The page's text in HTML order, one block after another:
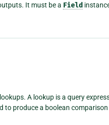
It must be a Field
A lookup is a query
to produce a boolean comparison